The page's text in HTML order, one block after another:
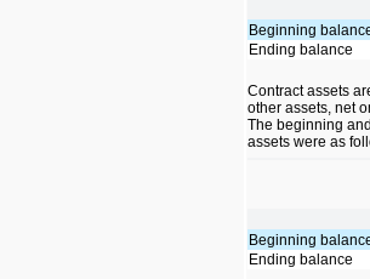
Beginning
Ending balance
Contract assets
other assets, net
The beginning
assets were as
Beginning
Ending balance